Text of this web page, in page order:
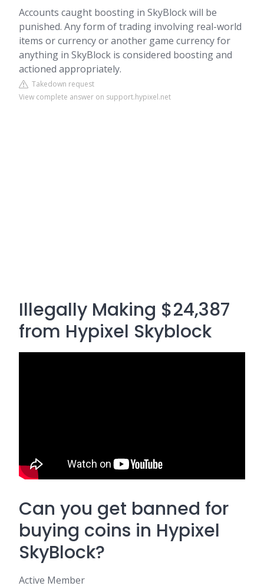
Accounts caught boosting in SkyBlock will be
punished. Any form of trading involving real-world
items or currency or another game currency for
anything in SkyBlock is considered boosting and
actioned appropriately.
Takedown request
View complete answer on support.hypixel.net
Illegally Making $24,387
from Hypixel Skyblock
Can you get banned for
buying coins in Hypixel
SkyBlock?
Active Member